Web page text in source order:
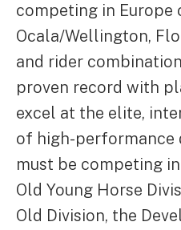
competing in Europe
Ocala/Wellington,
and rider
proven record with
excel at the elite,
of high-performance
must be competing
Old Young Horse
Old Division, the